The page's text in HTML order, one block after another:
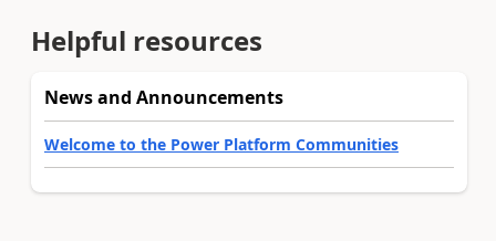
Helpful resources
News and Announcements
Welcome to the Power Platform Communities